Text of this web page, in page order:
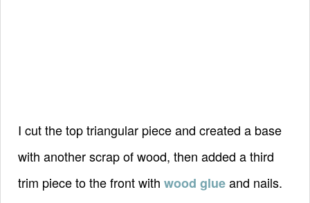
I cut the top triangular piece and created a base
with another scrap of wood, then added a third
trim piece to the front with wood glueand nails.